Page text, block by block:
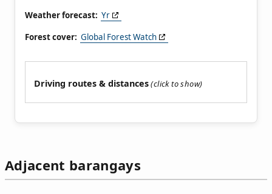
Weather forecast: Yr
Forest cover: Global Forest Watch
Driving routes & distances
Adjacent barangays